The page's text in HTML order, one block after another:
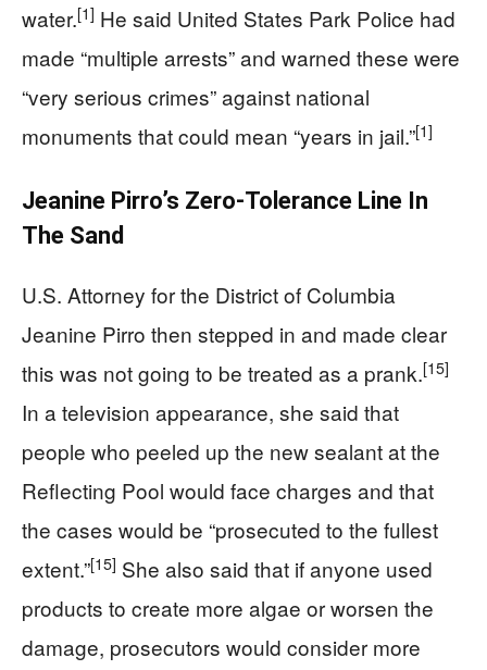
water.[1] He said United States Park Police had
made “multiple arrests” and warned these were
“very serious crimes” against national
monuments that could mean “years in jail.”[1]
Jeanine Pirro’s Zero‑Tolerance Line In
The Sand
U.S. Attorney for the District of Columbia
Jeanine Pirro then stepped in and made clear
this was not going to be treated as a prank.[15]
In a television appearance, she said that
people who peeled up the new sealant at the
Reflecting Pool would face charges and that
the cases would be “prosecuted to the fullest
extent.”[15] She also said that if anyone used
products to create more algae or worsen the
damage, prosecutors would consider more